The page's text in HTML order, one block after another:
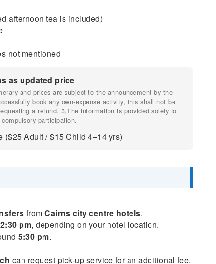
afternoon tea is included)
not mentioned
as updated price
and prices are subject to the announcement by the
book any own-expense activity, this shall not be
a refund. 3,The information is provided solely to
participation.
($25 Adult / $15 Child 4–14 yrs)
from Cairns city centre hotels.
pm, depending on your hotel location.
5:30 pm.
can request pick-up service for an additional fee.